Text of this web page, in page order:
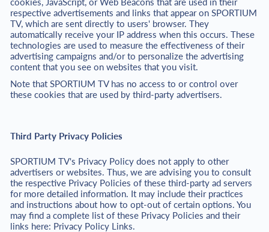
respective advertisements and links that appear on SPORTIUM
TV, which are sent directly to users' browser. They
automatically receive your IP address when this occurs. These
technologies are used to measure the effectiveness of their
advertising campaigns and/or to personalize the advertising
content that you see on websites that you visit.
Note that SPORTIUM TV has no access to or control over
these cookies that are used by third-party advertisers.
Third Party Privacy Policies
SPORTIUM TV's Privacy Policy does not apply to other
advertisers or websites. Thus, we are advising you to consult
the respective Privacy Policies of these third-party ad servers
for more detailed information. It may include their practices
and instructions about how to opt-out of certain options. You
may find a complete list of these Privacy Policies and their
links here: Privacy Policy Links.